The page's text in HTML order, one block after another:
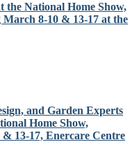
the National Home Show,
8-10 & 13-17 at the
and Garden Experts
Home Show,
13-17, Enercare Centre